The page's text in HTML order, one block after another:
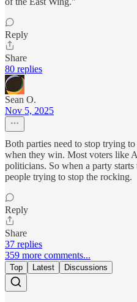
Reply
Share
80 replies
Sean O.
Nov 5, 2025
Both parties need to stop trying
when they win. Most voters like
politicians. So when a party
people trying to stop the rocking.
Reply
Share
37 replies
359 more comments...
Top Latest Discussions